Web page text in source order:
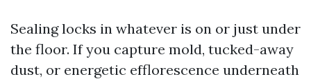
Sealing locks in whatever is on or just under
the floor. If you capture mold, tucked-away
dust, or energetic efflorescence underneath